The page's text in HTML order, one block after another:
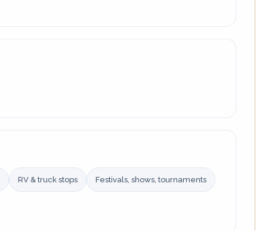
RV & truck stops Festivals, shows, tournaments